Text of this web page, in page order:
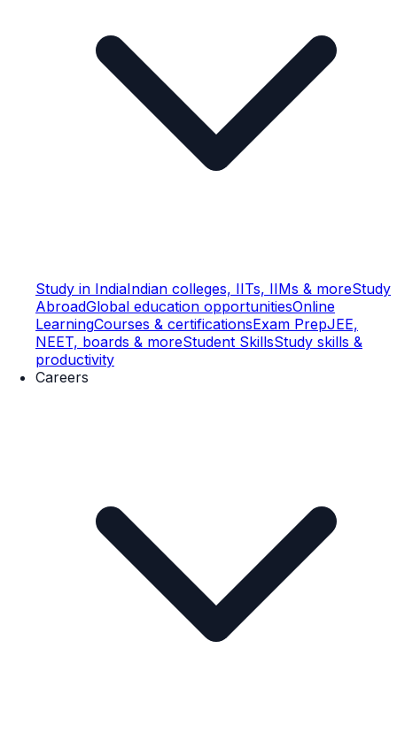
Study in IndiaIndian colleges, IITs, IIMs & moreStudy
AbroadGlobal education opportunitiesOnline
LearningCourses & certificationsExam PrepJEE,
NEET, boards & moreStudent SkillsStudy skills &
productivity
Careers